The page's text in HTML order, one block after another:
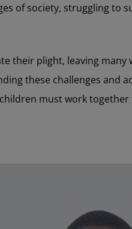
of society, struggling to
their plight, leaving many
these challenges and
must work